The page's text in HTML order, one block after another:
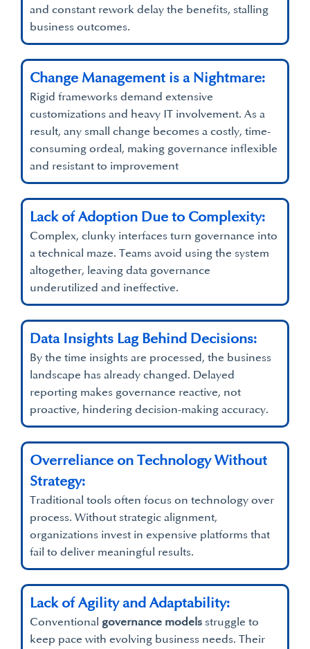
and constant rework delay the benefits, stalling
business outcomes.
Rigid frameworks demand extensive
customizations and heavy IT involvement. As a
result, any small change becomes a costly, time-
consuming ordeal, making governance inflexible
and resistant to improvement
Change Management is a Nightmare:
Complex, clunky interfaces turn governance into
a technical maze. Teams avoid using the system
altogether, leaving data governance
underutilized and ineffective.
Lack of Adoption Due to Complexity:
By the time insights are processed, the business
landscape has already changed. Delayed
reporting makes governance reactive, not
proactive, hindering decision-making accuracy.
Data Insights Lag Behind Decisions:
Traditional tools often focus on technology over
process. Without strategic alignment,
organizations invest in expensive platforms that
fail to deliver meaningful results.
Overreliance on Technology Without
Strategy:
Conventional governance models struggle to
keep pace with evolving business needs. Their
Lack of Agility and Adaptability: